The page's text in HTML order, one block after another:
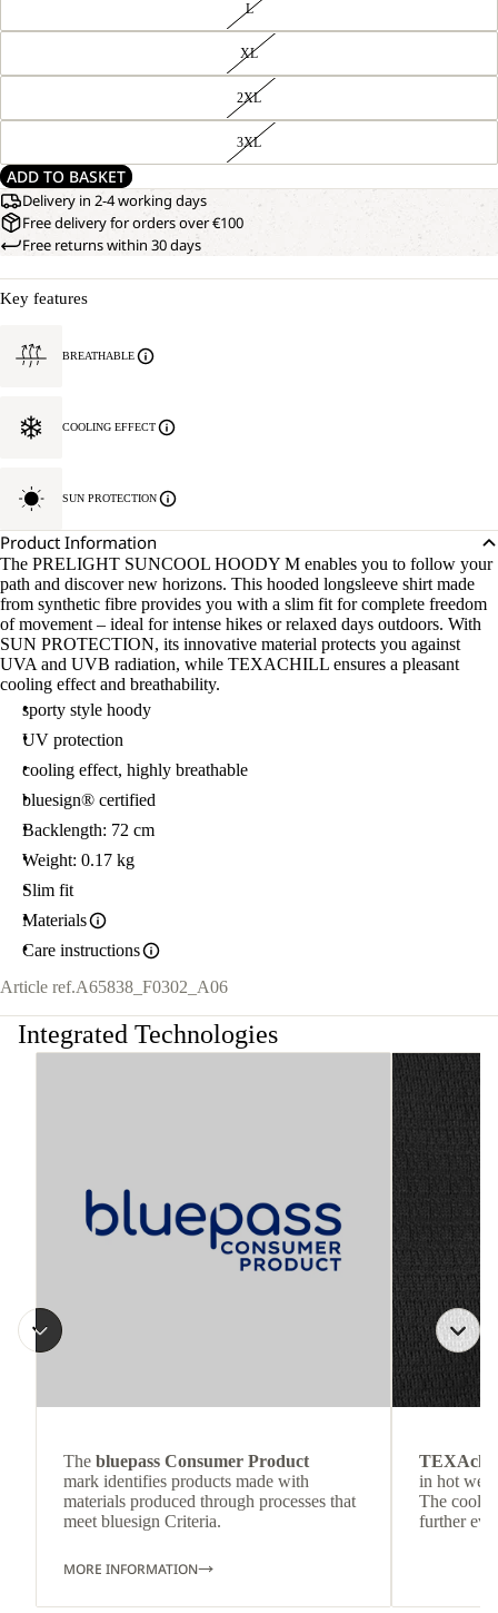
L
XL
2XL
3XL
ADD TO BASKET
Delivery in 2-4 working days
Free delivery for orders over €100
Free returns within 30 days
Key features
BREATHABLE
COOLING EFFECT
SUN PROTECTION
Product Information
The PRELIGHT SUNCOOL HOODY M enables you to follow your
path and discover new horizons. This hooded longsleeve shirt made
from synthetic fibre provides you with a slim fit for complete freedom
of movement – ideal for intense hikes or relaxed days outdoors. With
SUN PROTECTION, its innovative material protects you against
UVA and UVB radiation, while TEXACHILL ensures a pleasant
cooling effect and breathability.
sporty style hoody
UV protection
cooling effect, highly breathable
bluesign® certified
Backlength: 72 cm
Weight: 0.17 kg
Slim fit
Materials
Care instructions
Article ref.A65838_F0302_A06
Integrated Technologies
The bluepass Consumer Product
mark identifies products made with
materials produced through processes that
meet bluesign Criteria.
MORE INFORMATION
in hot
The cool-
further